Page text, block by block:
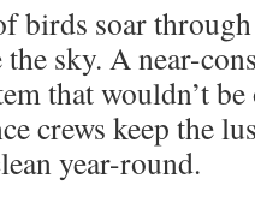
birds soar
sky. A near-
that wouldn’t
crews keep the
year-round.